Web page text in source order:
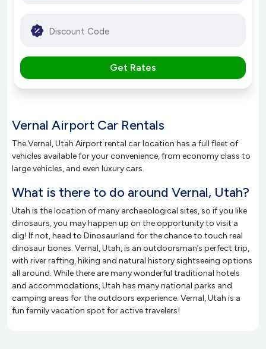
Get Rates
Vernal Airport Car Rentals
The Vernal, Utah Airport rental car location has a full fleet of
vehicles available for your convenience, from economy class to
large vehicles, and even luxury cars.
What is there to do around Vernal, Utah?
Utah is the location of many archaeological sites, so if you like
dinosaurs, you may happen up on the opportunity to visit a
dig! If not, head to Dinosaurland for the chance to touch real
dinosaur bones. Vernal, Utah, is an outdoorsman’s perfect trip,
with river rafting, hiking and natural history sightseeing options
all around. While there are many wonderful traditional hotels
and accommodations, Utah has many national parks and
camping areas for the outdoors experience. Vernal, Utah is a
fun family vacation spot for active travelers!